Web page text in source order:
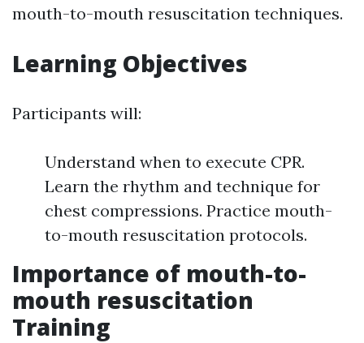
mouth-to-mouth resuscitation techniques.
Learning Objectives
Participants will:
Understand when to execute CPR.
Learn the rhythm and technique for
chest compressions. Practice mouth-
to-mouth resuscitation protocols.
Importance of mouth-to-
mouth resuscitation
Training